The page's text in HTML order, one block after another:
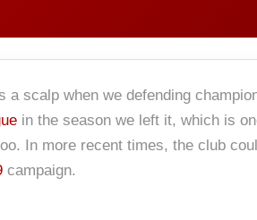
a scalp when we defending
in the season we left it, which is
In more recent times, the club
campaign.